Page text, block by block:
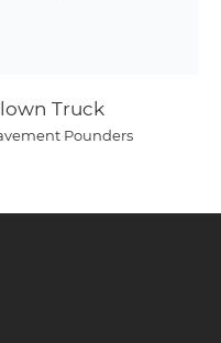
Truck
Pounders